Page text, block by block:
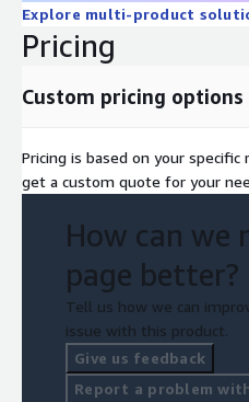
Explore multi-product
Pricing
Custom pricing options
Pricing is based on your
get a custom quote for your
How can we
page better?
Tell us how we can
issue with this product.
Give us feedback
Report a problem